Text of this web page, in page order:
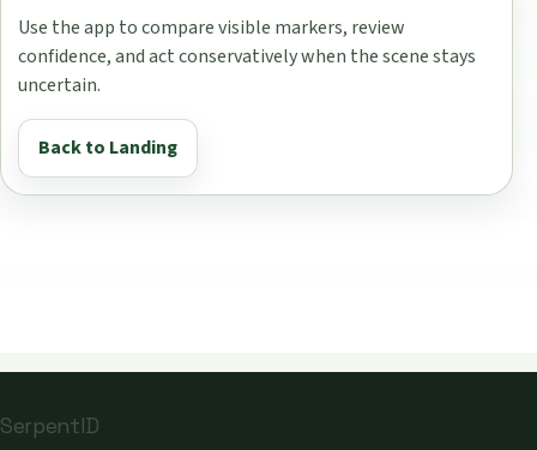
Use the app to compare visible markers, review
confidence, and act conservatively when the scene stays
uncertain.
Back to Landing
SerpentID